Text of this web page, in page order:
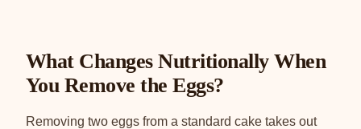
What Changes Nutritionally When
You Remove the Eggs?
Removing two eggs from a standard cake takes out